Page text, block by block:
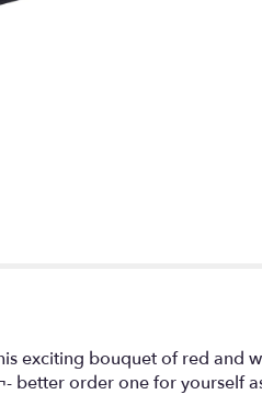
exciting bouquet of red and
better order one for yourself